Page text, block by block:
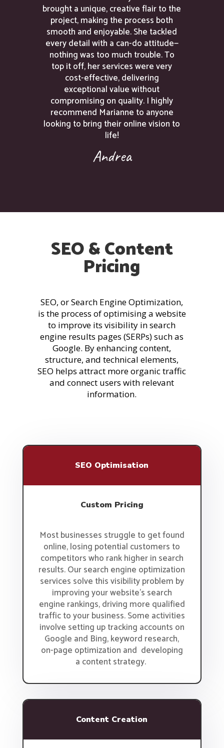
brought a unique, creative flair to the
project, making the process both
smooth and enjoyable. She tackled
every detail with a can-do attitude—
nothing was too much trouble. To
top it off, her services were very
cost-effective, delivering
exceptional value without
compromising on quality. I highly
recommend Marianne to anyone
looking to bring their online vision to
life!
Andrea
SEO & Content
Pricing
SEO, or Search Engine Optimization,
is the process of optimising a website
to improve its visibility in search
engine results pages (SERPs) such as
Google. By enhancing content,
structure, and technical elements,
SEO helps attract more organic traffic
and connect users with relevant
information.
SEO Optimisation
Custom Pricing
Most businesses struggle to get found
online, losing potential customers to
competitors who rank higher in search
results. Our search engine optimization
services solve this visibility problem by
improving your website’s search
engine rankings, driving more qualified
traffic to your business. Some activities
involve setting up tracking accounts on
Google and Bing, keyword research,
on-page optimization and developing
a content strategy.
Content Creation